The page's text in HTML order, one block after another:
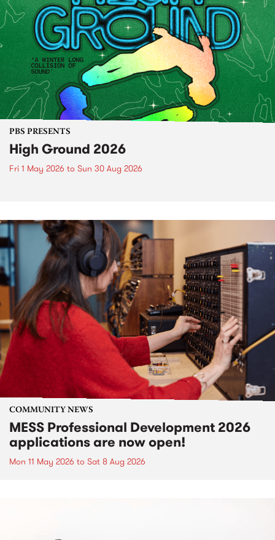
PBS PRESENTS
High Ground 2026
Fri 1 May 2026 to Sun 30 Aug 2026
COMMUNITY NEWS
MESS Professional Development 2026
applications are now open!
Mon 11 May 2026 to Sat 8 Aug 2026